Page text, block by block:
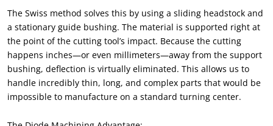
The Swiss method solves this by using a sliding headstock and
a stationary guide bushing. The material is supported right at
the point of the cutting tool’s impact. Because the cutting
happens inches—or even millimeters—away from the support
bushing, deflection is virtually eliminated. This allows us to
handle incredibly thin, long, and complex parts that would be
impossible to manufacture on a standard turning center.